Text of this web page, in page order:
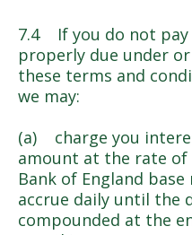
7.4 If you do not pay
properly due under
these terms and
we may:
(a) charge you
amount at the rate of
Bank of England
accrue daily until the
compounded at the